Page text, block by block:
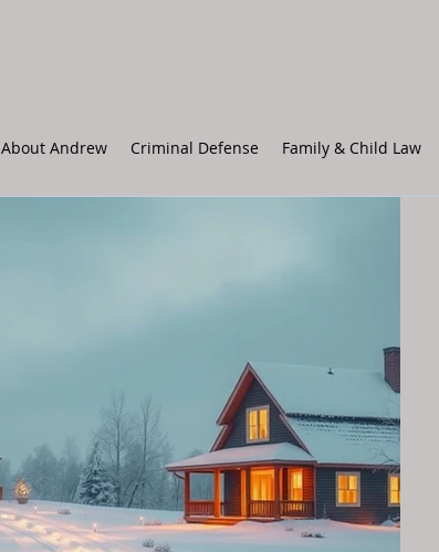
About Andrew Criminal Defense Family & Child Law